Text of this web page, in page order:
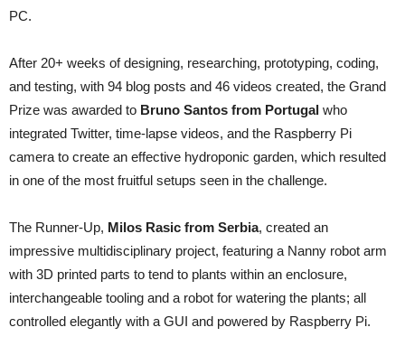
PC.
After 20+ weeks of designing, researching, prototyping, coding,
and testing, with 94 blog posts and 46 videos created, the Grand
Prize was awarded to Bruno Santos from Portugal who
integrated Twitter, time-lapse videos, and the Raspberry Pi
camera to create an effective hydroponic garden, which resulted
in one of the most fruitful setups seen in the challenge.
The Runner-Up, Milos Rasic from Serbia, created an
impressive multidisciplinary project, featuring a Nanny robot arm
with 3D printed parts to tend to plants within an enclosure,
interchangeable tooling and a robot for watering the plants; all
controlled elegantly with a GUI and powered by Raspberry Pi.